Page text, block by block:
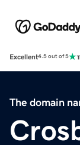
Excellent4.5 out of 5
The domain